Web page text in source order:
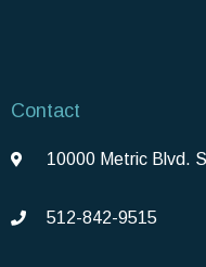
Contact
10000 Metric Blvd.
512-842-9515